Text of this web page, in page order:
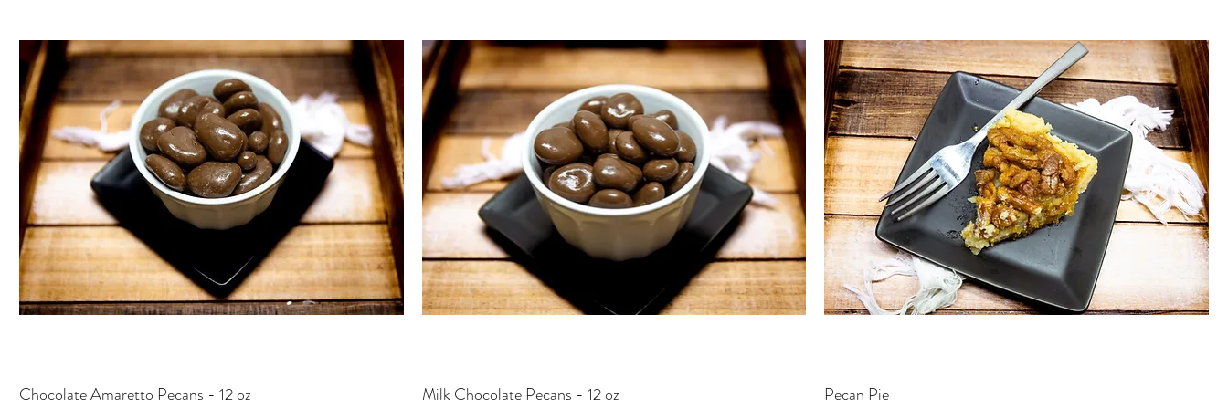
r
4
O
u
n
c
Chocolate Amaretto Pecans - 12 oz
Milk Chocolate Pecans - 12 oz
Pecan Pie